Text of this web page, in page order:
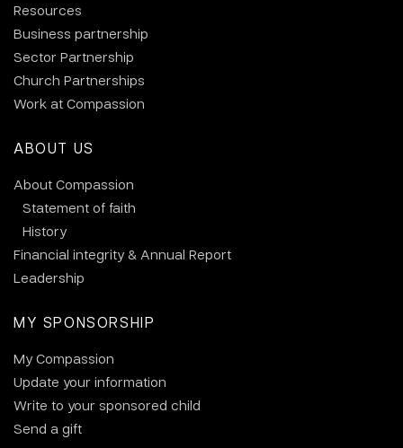
Resources
Business partnership
Sector Partnership
Church Partnerships
Work at Compassion
ABOUT US
About Compassion
Statement of faith
History
Financial integrity & Annual Report
Leadership
MY SPONSORSHIP
My Compassion
Update your information
Write to your sponsored child
Send a gift